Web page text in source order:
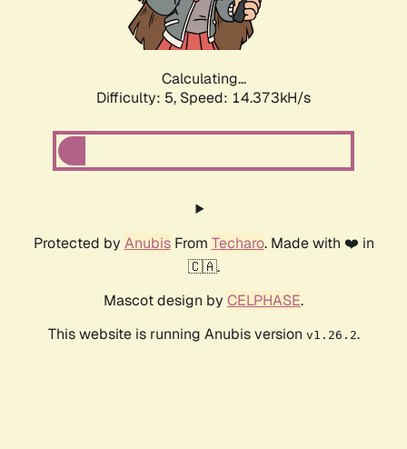
Calculating...
Difficulty: 5, Speed: 16.038kH/s
Protected by AnubisFrom Techaro. Made with ❤️ in
🇨🇦.
Mascot design by CELPHASE.
This website is running Anubis version v1.26.2.